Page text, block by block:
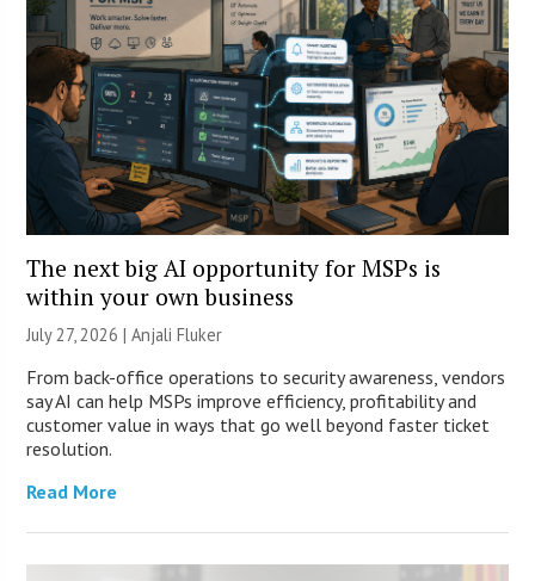
The next big AI opportunity for MSPs is
within your own business
July 27, 2026 |Anjali Fluker
From back-office operations to security awareness, vendors
say AI can help MSPs improve efficiency, profitability and
customer value in ways that go well beyond faster ticket
resolution.
Read More